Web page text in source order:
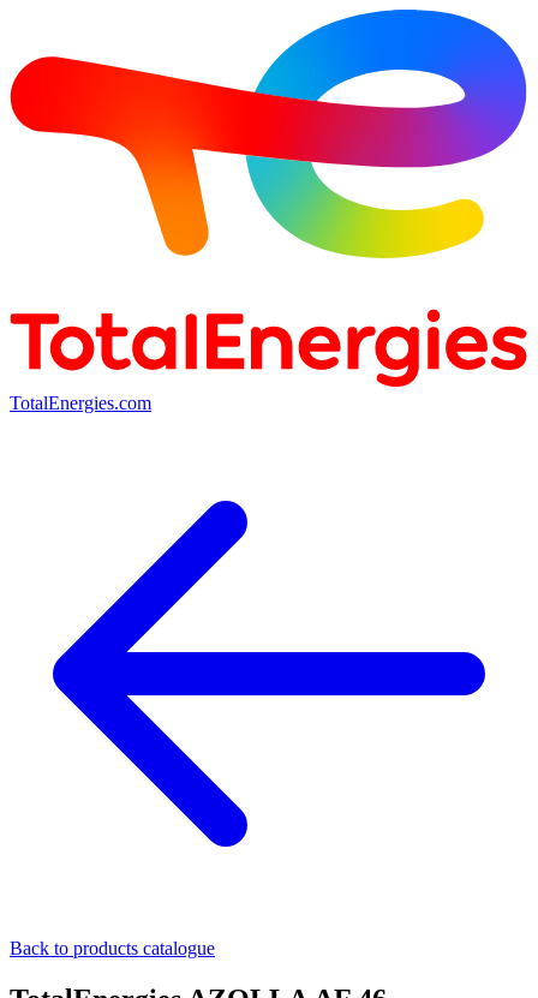
TotalEnergies.com
Back to products catalogue